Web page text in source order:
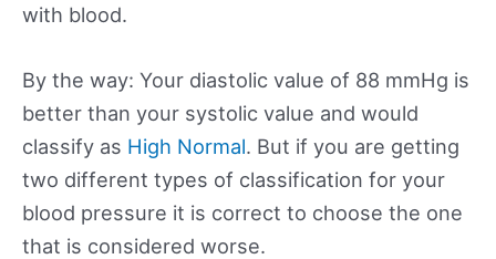
with blood.
By the way: Your diastolic value of 88 mmHg is
better than your systolic value and would
classify as High Normal. But if you are getting
two different types of classification for your
blood pressure it is correct to choose the one
that is considered worse.